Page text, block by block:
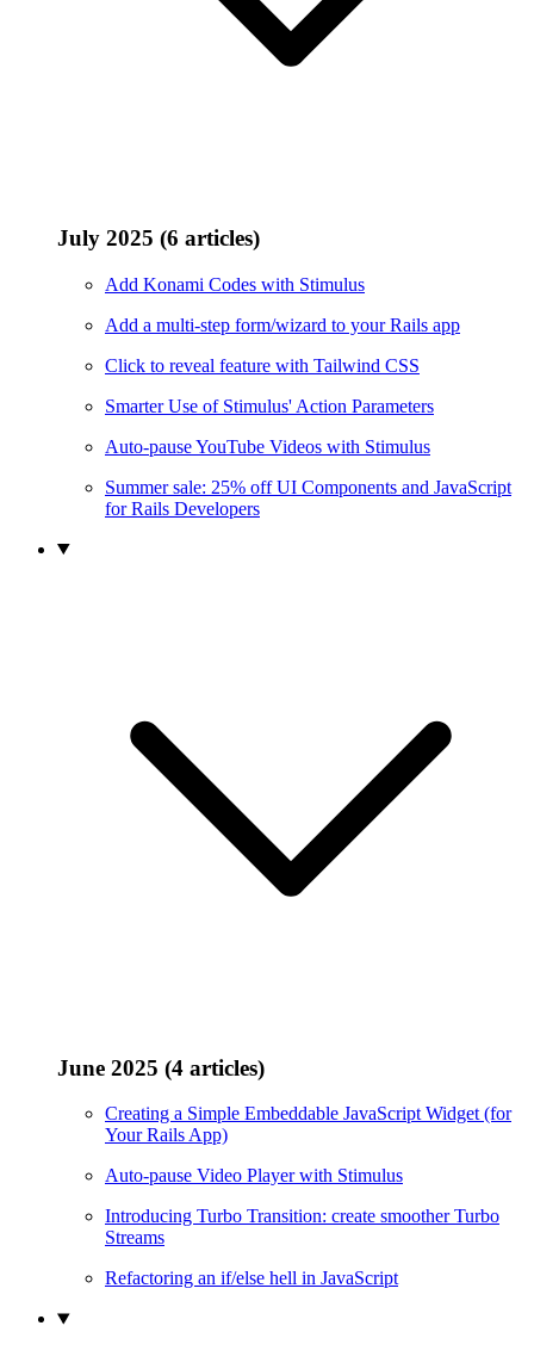
July 2025 (6 articles)
Add Konami Codes with Stimulus
Add a multi-step form/wizard to your Rails app
Click to reveal feature with Tailwind CSS
Smarter Use of Stimulus' Action Parameters
Auto-pause YouTube Videos with Stimulus
Summer sale: 25% off UI Components and JavaScript
for Rails Developers
June 2025 (4 articles)
Creating a Simple Embeddable JavaScript Widget (for
Your Rails App)
Auto-pause Video Player with Stimulus
Introducing Turbo Transition: create smoother Turbo
Streams
Refactoring an if/else hell in JavaScript